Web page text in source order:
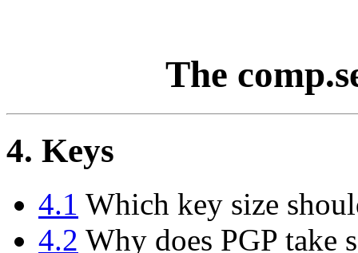
The
4. Keys
4.1 Which key size
4.2 Why does PGP take